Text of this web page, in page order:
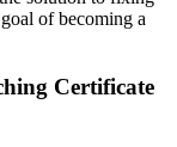
of becoming a
Certificate